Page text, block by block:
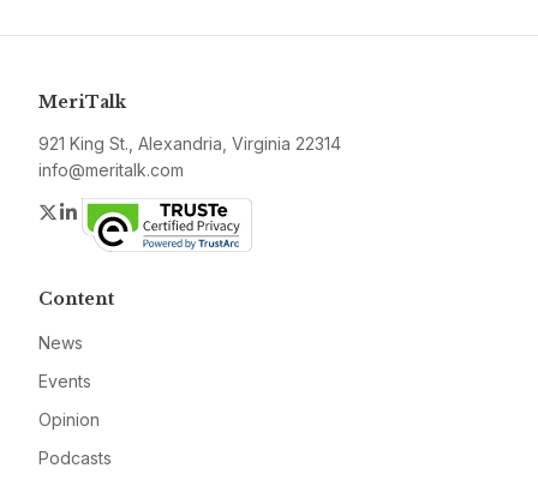
MeriTalk
921 King St., Alexandria, Virginia 22314
info@meritalk.com
Twitter
LinkedIn
Content
News
Events
Opinion
Podcasts